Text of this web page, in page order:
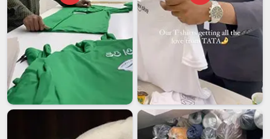
Unisex Crewneck T-Shirt Suppliers in India
The crewneck is often the foundation of a brand's range, and
the supplier behind it needs to be completely dependable.
Among the
Unisex Crewneck T-shirt Suppliers in India
we've built a solid reputation with fashion brands,
merchandise companies, and wholesale buyers who need a
base garment that performs the same way every single time